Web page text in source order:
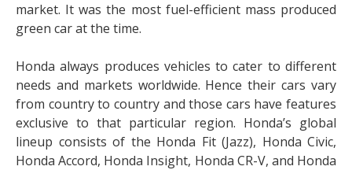
market. It was the most fuel-efficient mass produced
green car at the time.
Honda always produces vehicles to cater to different
needs and markets worldwide. Hence their cars vary
from country to country and those cars have features
exclusive to that particular region. Honda’s global
lineup consists of the Honda Fit (Jazz), Honda Civic,
Honda Accord, Honda Insight, Honda CR-V, and Honda